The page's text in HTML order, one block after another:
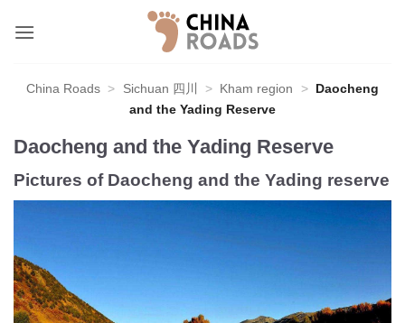
China Roads > Sichuan 四川 > Kham region > Daocheng
and the Yading Reserve
Daocheng and the Yading Reserve
Pictures of Daocheng and the Yading reserve